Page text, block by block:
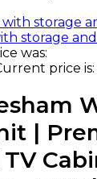
storage
was:
price is:
|